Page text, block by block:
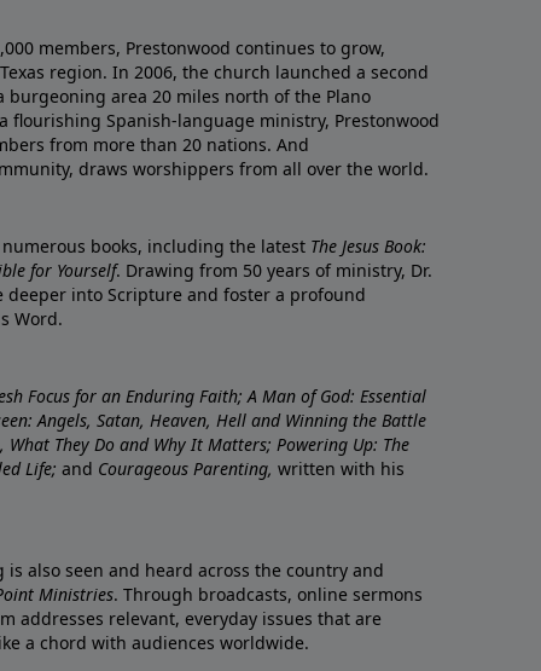
members, Prestonwood continues to grow,
region. In 2006, the church launched a second
burgeoning area 20 miles north of the Plano
flourishing Spanish-language ministry, Prestonwood
from more than 20 nations. And
draws worshippers from all over the world.
books, including the latest The Jesus Book:
for Yourself. Drawing from 50 years of ministry, Dr.
deeper into Scripture and foster a profound
Word.
Focus for an Enduring Faith; A Man of God: Essential
Angels, Satan, Heaven, Hell and Winning the Battle
What They Do and Why It Matters; Powering Up: The
Life; and Courageous Parenting, written with his
also seen and heard across the country and
Ministries. Through broadcasts, online sermons
addresses relevant, everyday issues that are
a chord with audiences worldwide.